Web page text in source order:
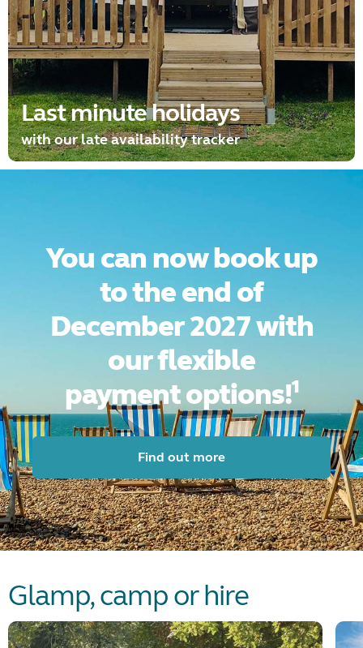
Last minute holidays
with our late availability tracker
You can now book up
to the end of
December 2027 with
our flexible
paymentoptions!¹
Find out more
Glamp, camp or hire